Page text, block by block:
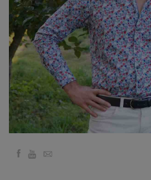
Bars
Regions
课
程
查
找
师
Facebook
YouTube
Email